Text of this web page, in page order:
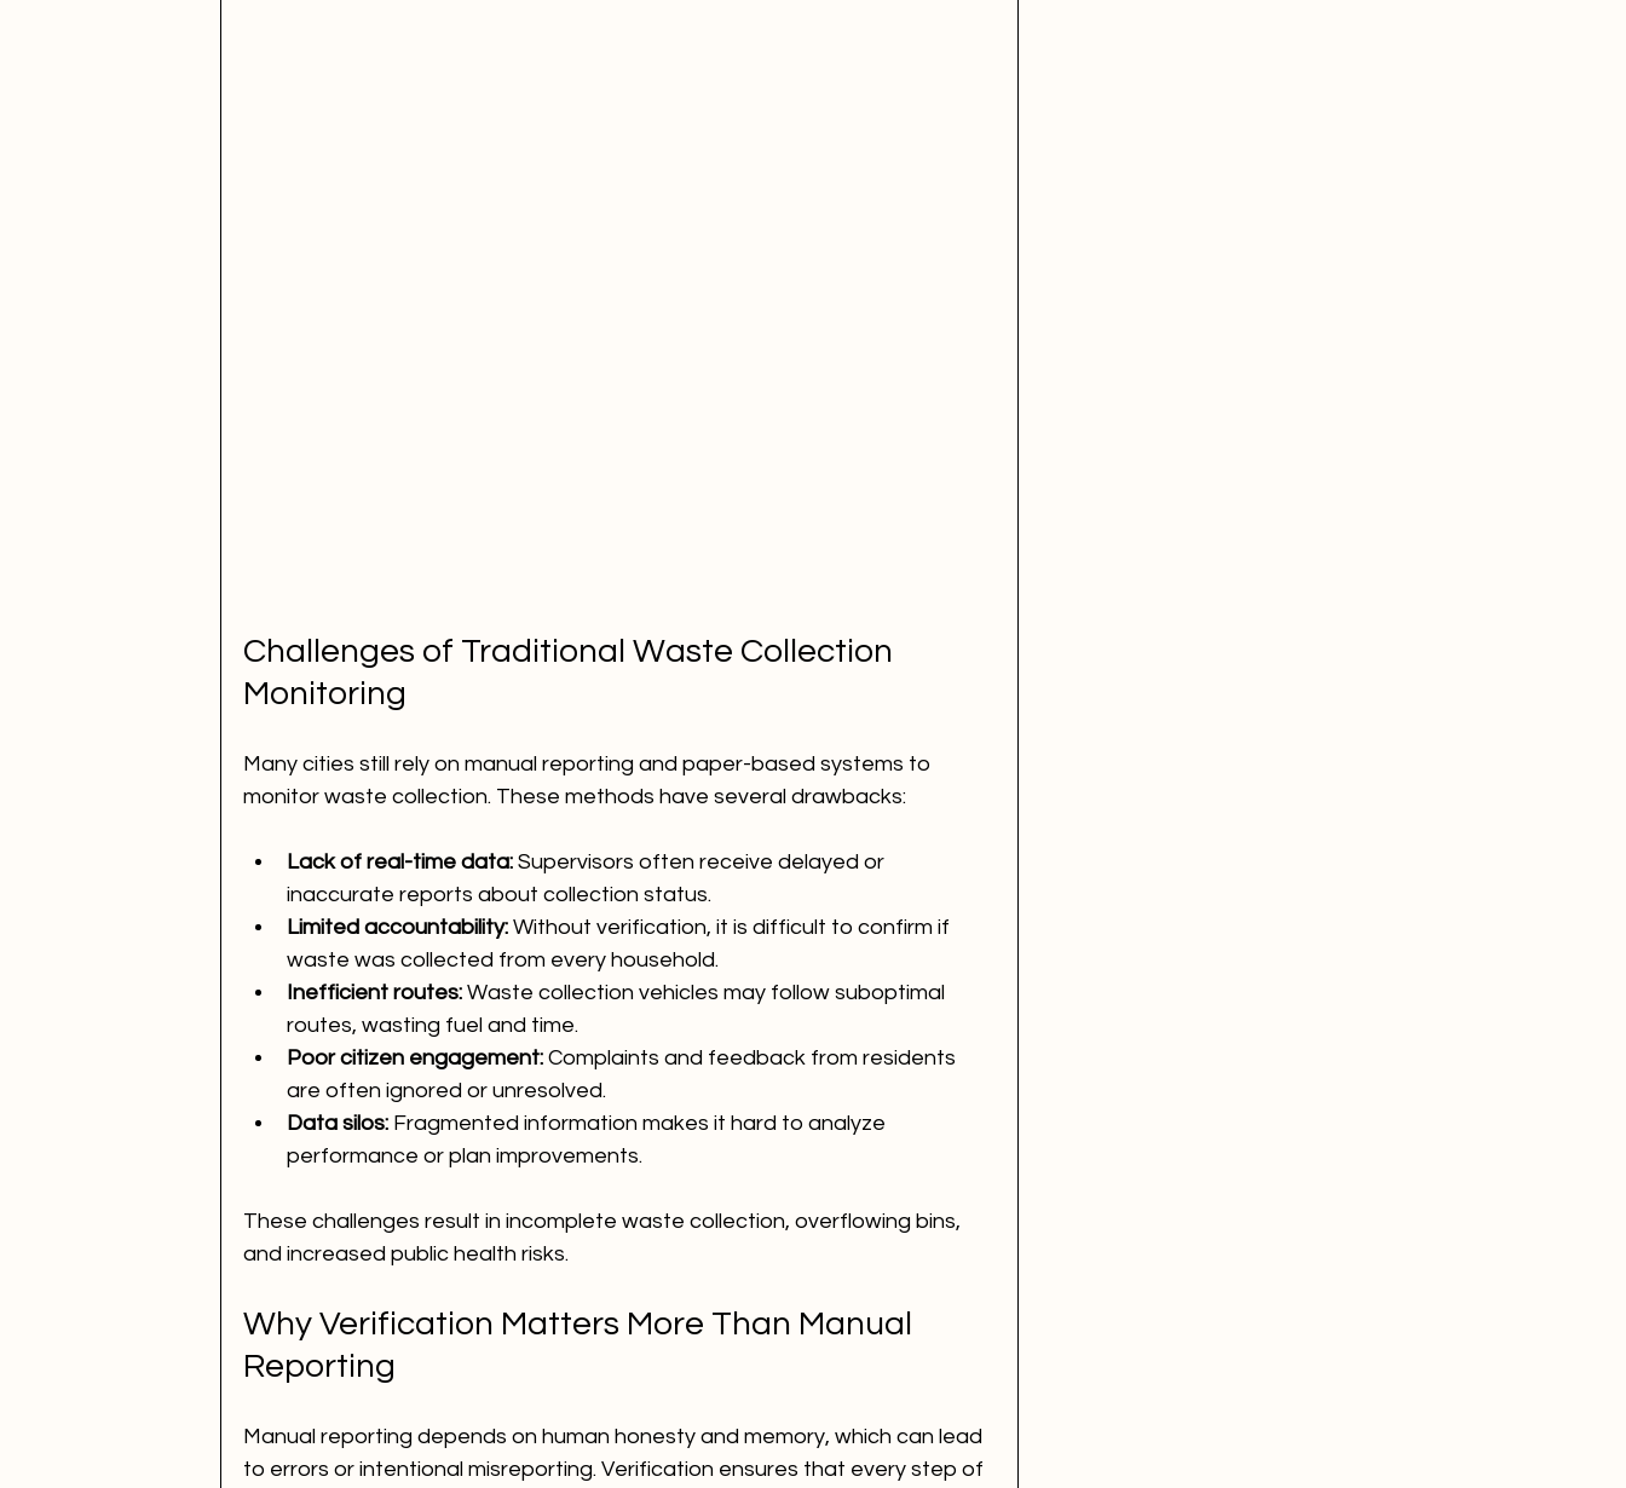
Challenges of Traditional Waste Collection
Monitoring
Many cities still rely on manual reporting and paper-based systems to
monitor waste collection. These methods have several drawbacks:
Lack of real-time data: Supervisors often receive delayed or
inaccurate reports about collection status.
Limited accountability: Without verification, it is difficult to confirm if
waste was collected from every household.
Inefficient routes: Waste collection vehicles may follow suboptimal
routes, wasting fuel and time.
Poor citizen engagement: Complaints and feedback from residents
are often ignored or unresolved.
Data silos: Fragmented information makes it hard to analyze
performance or plan improvements.
These challenges result in incomplete waste collection, overflowing bins,
and increased public health risks.
Why Verification Matters More Than Manual
Reporting
Manual reporting depends on human honesty and memory, which can lead
to errors or intentional misreporting. Verification ensures that every step of